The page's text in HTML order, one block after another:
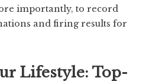
importantly, to record
and firing results for
Lifestyle: Top-